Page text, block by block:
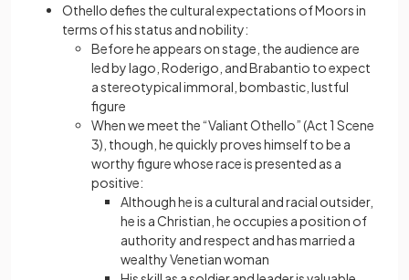
Othello defies the cultural expectations of Moors in
terms of his status and nobility:
Before he appears on stage, the audience are
led by Iago, Roderigo, and Brabantio to expect
a stereotypical immoral, bombastic, lustful
figure
When we meet the “Valiant Othello” (Act 1 Scene
3), though, he quickly proves himself to be a
worthy figure whose race is presented as a
positive:
Although he is a cultural and racial outsider,
he is a Christian, he occupies a position of
authority and respect and has married a
wealthy Venetian woman